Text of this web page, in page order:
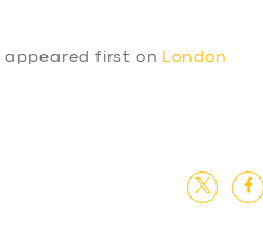
appeared first on
London